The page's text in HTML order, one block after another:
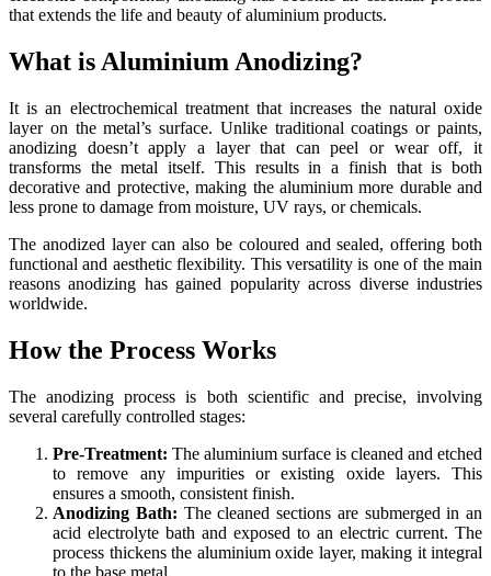
that extends the life and beauty of aluminium products.
What is Aluminium Anodizing?
It is an electrochemical treatment that increases the natural oxide
layer on the metal’s surface. Unlike traditional coatings or paints,
anodizing doesn’t apply a layer that can peel or wear off, it
transforms the metal itself. This results in a finish that is both
decorative and protective, making the aluminium more durable and
less prone to damage from moisture, UV rays, or chemicals.
The anodized layer can also be coloured and sealed, offering both
functional and aesthetic flexibility. This versatility is one of the main
reasons anodizing has gained popularity across diverse industries
worldwide.
How the Process Works
The anodizing process is both scientific and precise, involving
several carefully controlled stages:
Pre-Treatment: The aluminium surface is cleaned and etched
to remove any impurities or existing oxide layers. This
ensures a smooth, consistent finish.
Anodizing Bath: The cleaned sections are submerged in an
acid electrolyte bath and exposed to an electric current. The
process thickens the aluminium oxide layer, making it integral
to the base metal.